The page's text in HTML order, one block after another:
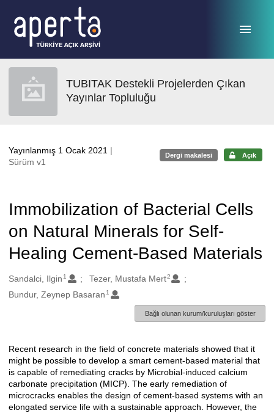
TUBITAK Destekli Projelerden Çıkan
Yayınlar Topluluğu
Yayınlanmış 1 Ocak 2021 |
Sürüm v1
Dergi makalesi Açık
Immobilization of Bacterial Cells
on Natural Minerals for Self-
Healing Cement-Based Materials
Oluşturanlar
Sandalci, Ilgin 1 Tezer, Mustafa Mert2
Bundur, Zeynep Basaran 1
Bağlı olunan kurum/kuruluşları göster
Açıklama
Recent research in the field of concrete materials showed that it
might be possible to develop a smart cement-based material that
is capable of remediating cracks by Microbial-induced calcium
carbonate precipitation (MICP). The early remediation of
microcracks enables the design of cement-based systems with an
elongated service life with a sustainable approach. However, the